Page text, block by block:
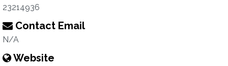
23214936
Contact Email
N/A
Website